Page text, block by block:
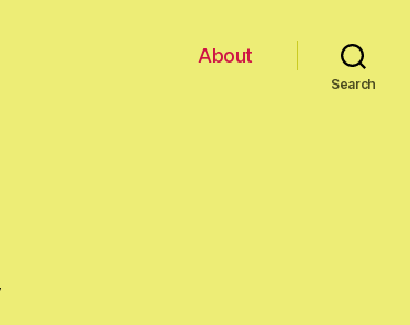
About
Search